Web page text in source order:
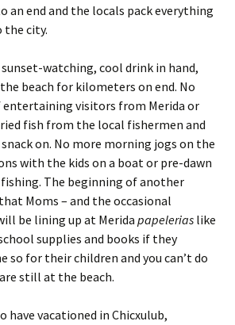
an end and the locals pack everything
the city.
watching, cool drink in hand,
beach for kilometers on end. No
entertaining visitors from Merida or
fish from the local fishermen and
on. No more morning jogs on the
with the kids on a boat or pre-dawn
The beginning of another
Moms – and the occasional
be lining up at Merida papelerias like
supplies and books if they
so for their children and you can’t do
still at the beach.
have vacationed in Chicxulub,